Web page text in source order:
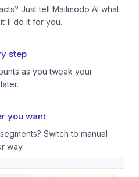
Just tell Mailmodo AI what
do it for you.
step
as you tweak your
you want
Switch to manual
way.